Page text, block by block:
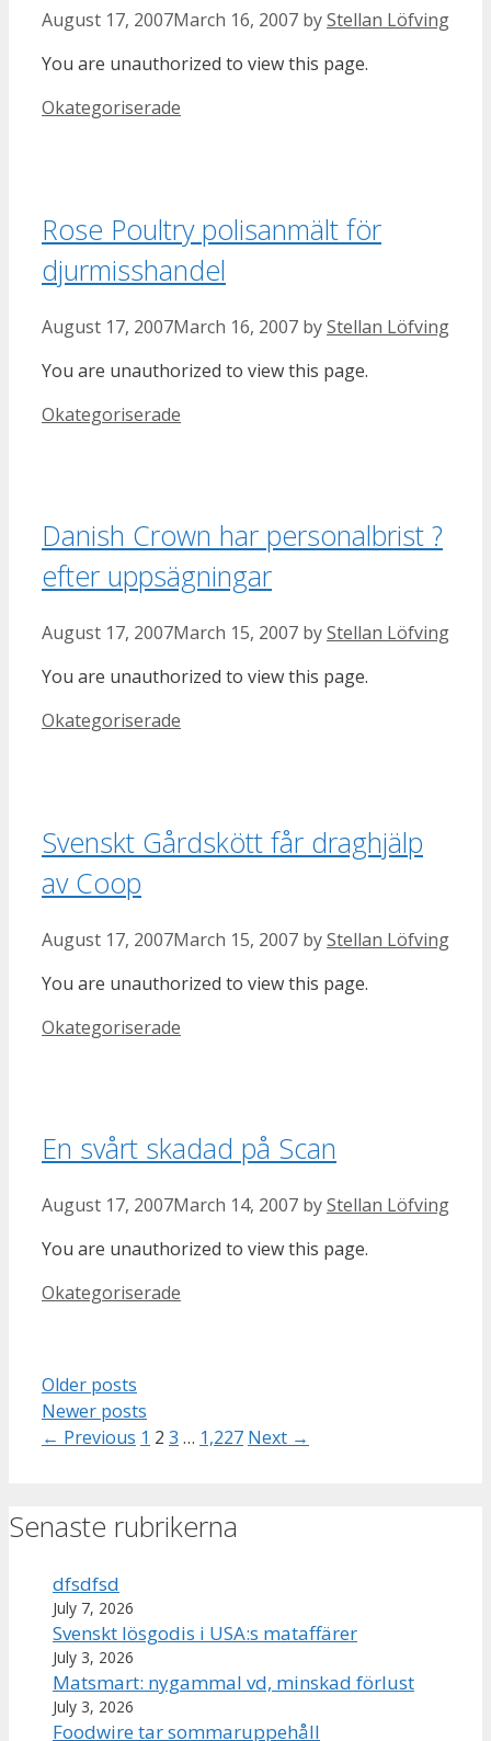
August 17, 2007March 16, 2007 byStellan Löfving
You are unauthorized to view this page.
Categories
Okategoriserade
Rose Poultry polisanmält för
djurmisshandel
August 17, 2007March 16, 2007 byStellan Löfving
You are unauthorized to view this page.
Categories
Okategoriserade
Danish Crown har personalbrist ?
efter uppsägningar
August 17, 2007March 15, 2007 byStellan Löfving
You are unauthorized to view this page.
Categories
Okategoriserade
Svenskt Gårdskött får draghjälp
av Coop
August 17, 2007March 15, 2007 byStellan Löfving
You are unauthorized to view this page.
Categories
Okategoriserade
En svårt skadad på Scan
August 17, 2007March 14, 2007 byStellan Löfving
You are unauthorized to view this page.
Categories
Okategoriserade
Older posts
Newer posts
← Previous Page
1 Page
2 Page
3 … Page
1,227 Next →
Senaste rubrikerna
dfsdfsd
July 7, 2026
Svenskt lösgodis i USA:s mataffärer
July 3, 2026
Matsmart: nygammal vd, minskad förlust
July 3, 2026
Foodwire tar sommaruppehåll